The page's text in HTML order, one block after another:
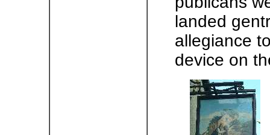
landed
allegiance
device on